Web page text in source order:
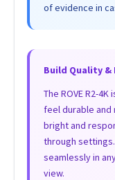
of evidence in
Build Quality &
The ROVE R2-
feel durable and
bright and
through
seamlessly in
view.